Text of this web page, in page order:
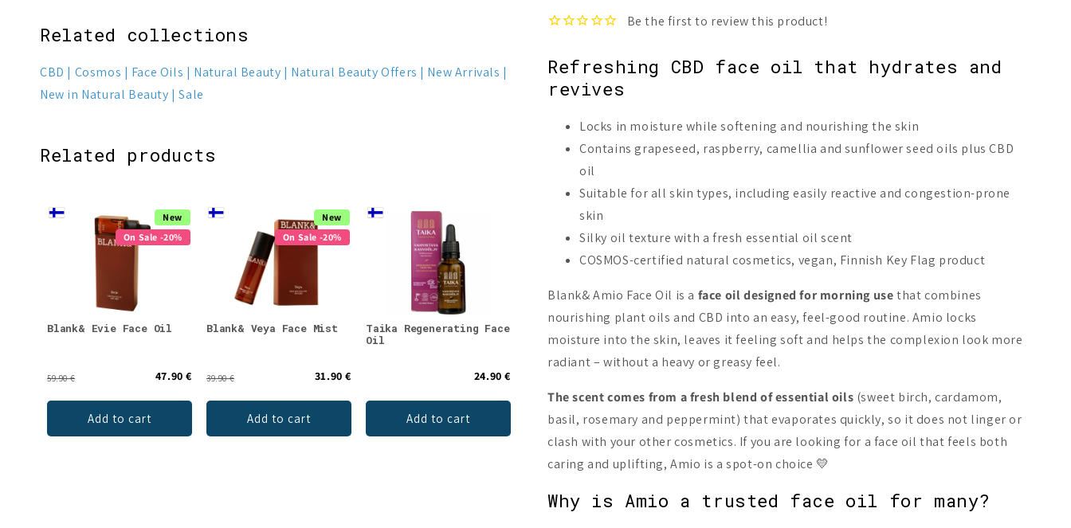
Related collections
CBD Cosmos Face Oils Natural Beauty Natural Beauty Offers
New Arrivals
New in Natural Beauty
Sale
Related products
New
On Sale -20%
Blank& Evie Face Oil
59.90 € 47.90 €
Add to cart
New
On Sale -20%
Blank& Veya Face Mist
39.90 € 31.90 €
Add to cart
Taika Regenerating Face
Oil
24.90 €
Add to cart
On Sale -20%
Blank& Neo CBD Booster
Add to cart
NOBE Oat Wonder® Silky
Cleansing Oil
Add to cart
Skincare Rituals
Add to cart
Frosty
Refreshing CBD face oil that hydrates and
revives
Locks in moisture while softening and nourishing the skin
Contains grapeseed, raspberry, camellia and sunflower seed oils plus CBD
oil
Suitable for all skin types, including easily reactive and congestion-prone
skin
Silky oil texture with a fresh essential oil scent
COSMOS-certified natural cosmetics, vegan, Finnish Key Flag product
Blank& Amio Face Oil is a face oil designed for morning usethat combines
nourishing plant oils and CBD into an easy, feel-good routine. Amio locks
moisture into the skin, leaves it feeling soft and helps the complexion look more
radiant – without a heavy or greasy feel.
The scent comes from a fresh blend of essential oils (sweet birch, cardamom,
basil, rosemary and peppermint) that evaporates quickly, so it does not linger or
clash with your other cosmetics. If you are looking for a face oil that feels both
caring and uplifting, Amio is a spot-on choice 💛
Why is Amio a trusted face oil for many?